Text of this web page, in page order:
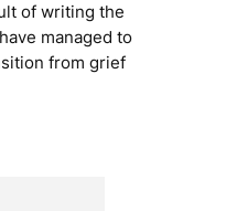
of writing the
managed to
from grief